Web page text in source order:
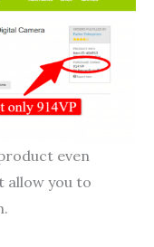
even
allow you to